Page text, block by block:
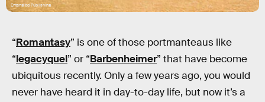
Entangled Publishing
“Romantasy” is one of those portmanteaus like
“legacyquel” or “Barbenheimer” that have become
ubiquitous recently. Only a few years ago, you would
never have heard it in day-to-day life, but now it’s a